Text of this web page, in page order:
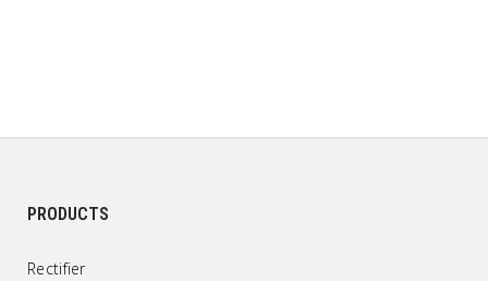
PRODUCTS
Rectifier